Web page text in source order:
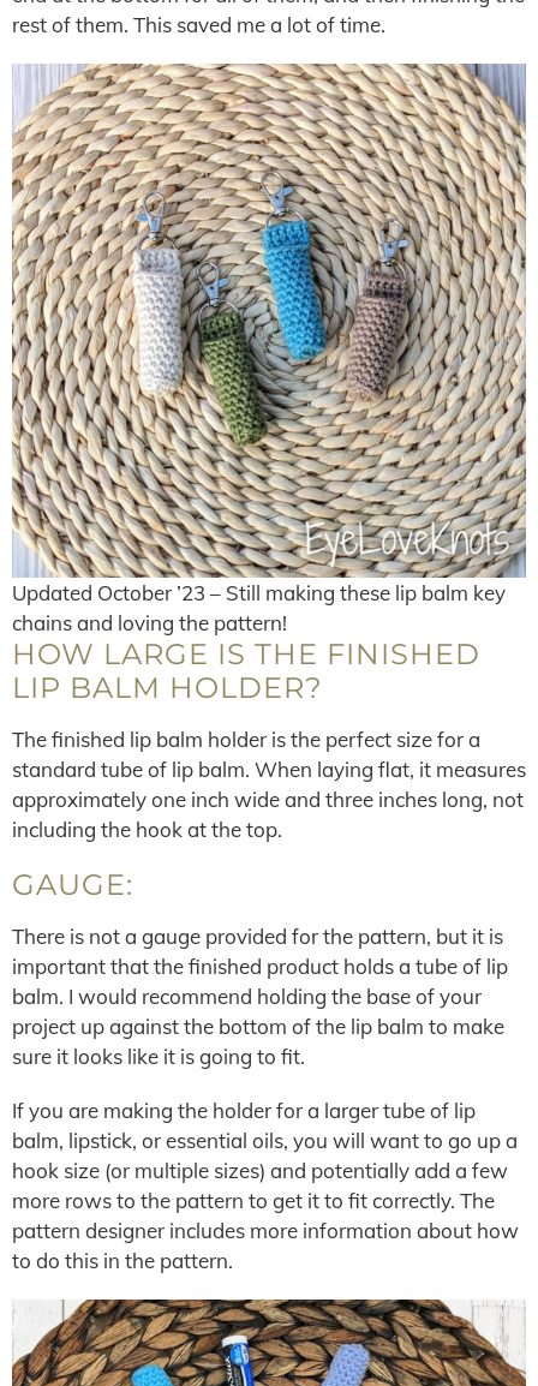
rest of them. This saved me a lot of time.
Updated October ’23 – Still making these lip balm key
chains and loving the pattern!
HOW LARGE IS THE FINISHED
LIP BALM HOLDER?
The finished lip balm holder is the perfect size for a
standard tube of lip balm. When laying flat, it measures
approximately one inch wide and three inches long, not
including the hook at the top.
GAUGE:
There is not a gauge provided for the pattern, but it is
important that the finished product holds a tube of lip
balm. I would recommend holding the base of your
project up against the bottom of the lip balm to make
sure it looks like it is going to fit.
If you are making the holder for a larger tube of lip
balm, lipstick, or essential oils, you will want to go up a
hook size (or multiple sizes) and potentially add a few
more rows to the pattern to get it to fit correctly. The
pattern designer includes more information about how
to do this in the pattern.